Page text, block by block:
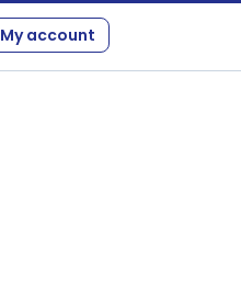
My account